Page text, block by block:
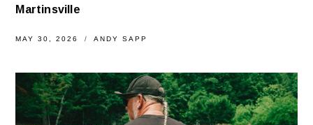
Martinsville
MAY 30, 2026 ANDY SAPP